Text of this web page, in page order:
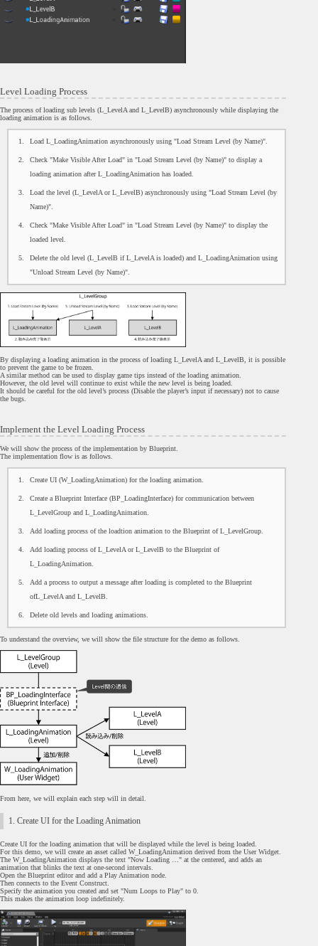
Level Loading Process
The process of loading sub levels (L_LevelA and L_LevelB) asynchronously while displaying the
loading animation is as follows.
Load L_LoadingAnimation asynchronously using "Load Stream Level (by Name)".
Check "Make Visible After Load" in "Load Stream Level (by Name)" to display a
loading animation after L_LoadingAnimation has loaded.
Load the level (L_LevelA or L_LevelB) asynchronously using "Load Stream Level (by
Name)".
Check "Make Visible After Load" in "Load Stream Level (by Name)" to display the
loaded level.
Delete the old level (L_LevelB if L_LevelA is loaded) and L_LoadingAnimation using
"Unload Stream Level (by Name)".
By displaying a loading animation in the process of loading L_LevelA and L_LevelB, it is possible
to prevent the game to be frozen.
A similar method can be used to display game tips instead of the loading animation.
However, the old level will continue to exist while the new level is being loaded.
It should be careful for the old level’s process (Disable the player’s input if necessary) not to cause
the bugs.
Implement the Level Loading Process
We will show the process of the implementation by Blueprint.
The implementation flow is as follows.
Create UI (W_LoadingAnimation) for the loading animation.
Create a Blueprint Interface (BP_LoadingInterface) for communication between
L_LevelGroup and L_LoadingAnimation.
Add loading process of the loadtion animation to the Blueprint of L_LevelGroup.
Add loading process of L_LevelA or L_LevelB to the Blueprint of
L_LoadingAnimation.
Add a process to output a message after loading is completed to the Blueprint
ofL_LevelA and L_LevelB.
Delete old levels and loading animations.
To understand the overview, we will show the file structure for the demo as follows.
From here, we will explain each step will in detail.
1. Create UI for the Loading Animation
Create UI for the loading animation that will be displayed while the level is being loaded.
For this demo, we will create an asset called W_LoadingAnimation derived from the User Widget.
The W_LoadingAnimation displays the text "Now Loading …" at the centered, and adds an
animation that blinks the text at one-second intervals.
Open the Blueprint editor and add a Play Animation node.
Then connects to the Event Construct.
Specify the animation you created and set "Num Loops to Play" to 0.
This makes the animation loop indefinitely.